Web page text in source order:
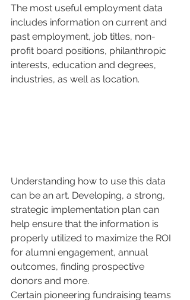
The most useful employment data
includes information on current and
past employment, job titles, non-
profit board positions, philanthropic
interests, education and degrees,
industries, as well as location.
Understanding how to use this data
can be an art. Developing, a strong,
strategic implementation plan can
help ensure that the information is
properly utilized to maximize the ROI
for alumni engagement, annual
outcomes, finding prospective
donors and more.
Certain pioneering fundraising teams